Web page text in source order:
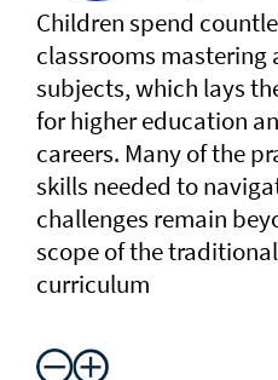
Children spend
classrooms mastering
subjects, which lays
for higher education
careers. Many of the
skills needed to
challenges remain
scope of the
curriculum